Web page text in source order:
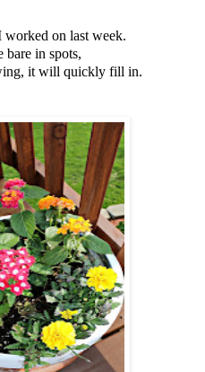
worked on last week.
bare in spots,
it will quickly fill in.